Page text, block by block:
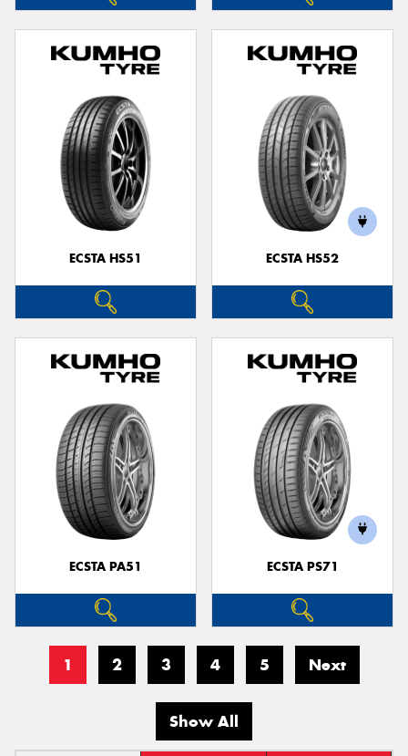
ECSTA HS51 ECSTA HS52
ECSTA PA51 ECSTA PS71
1 2 3 4 5 Next
Show All